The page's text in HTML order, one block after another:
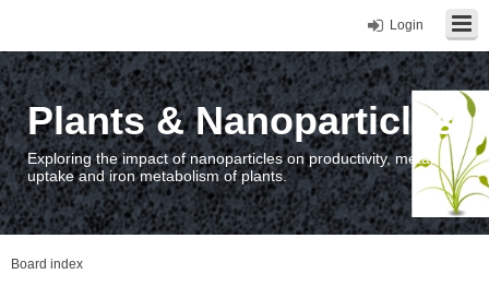
Login
Plants & Nanoparticles
Exploring the impact of nanoparticles on productivity, metal
uptake and iron metabolism of plants.
Board index